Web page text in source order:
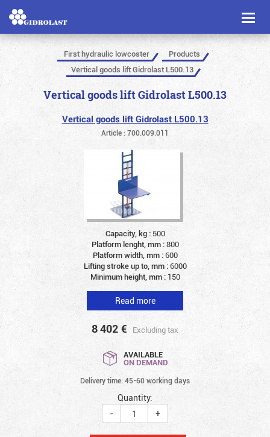
Toggle
First hydraulic lowcoster
Products
Vertical goods lift Gidrolast L500.13
Vertical goods lift Gidrolast L500.13
Vertical goods lift Gidrolast L500.13
Article : 700.009.011
Capacity, kg : 500
Platform lenght, mm :800
Platform width, mm :600
Lifting stroke up to, mm :6000
Minimum height, mm : 150
Read more
8 402 € Excluding tax
AVAILABLE
ON DEMAND
Delivery time: 45-60 working days
Quantity:
-
+